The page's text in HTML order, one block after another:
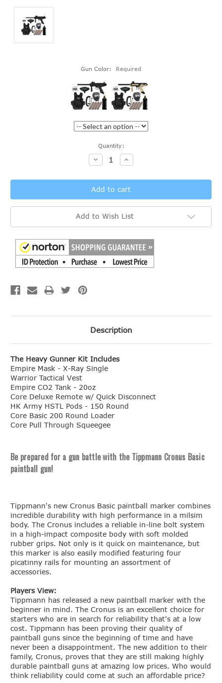
Gun Color: Required
Quantity:
Decrease
Quantity:
Increase
Quantity:
Add to Wish List
Description
The Heavy Gunner Kit Includes
Empire Mask - X-Ray Single
Warrior Tactical Vest
Empire CO2 Tank - 20oz
Core Deluxe Remote w/ Quick Disconnect
HK Army HSTL Pods - 150 Round
Core Basic 200 Round Loader
Core Pull Through Squeegee
Be prepared for a gun battle with the Tippmann Cronus Basic
paintball gun!
Tippmann's new Cronus Basic paintball marker combines
incredible durability with high performance in a milsim
body. The Cronus includes a reliable in-line bolt system
in a high-impact composite body with soft molded
rubber grips. Not only is it quick on maintenance, but
this marker is also easily modified featuring four
picatinny rails for mounting an assortment of
accessories.
Players View:
Tippmann has released a new paintball marker with the
beginner in mind. The Cronus is an excellent choice for
starters who are in search for reliability that's at a low
cost. Tippmann has been proving their quality of
paintball guns since the beginning of time and have
never been a disappointment. The new addition to their
family, Cronus, proves that they are still making highly
durable paintball guns at amazing low prices. Who would
think reliability could come at such an affordable price?